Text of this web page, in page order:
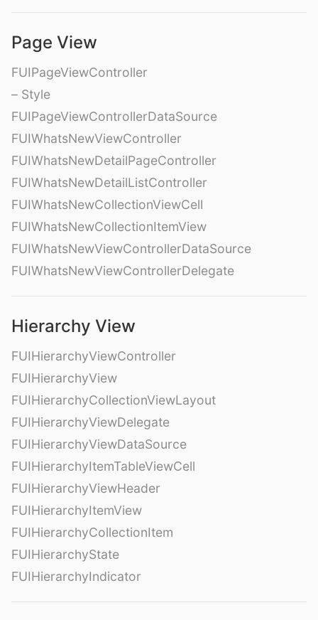
Page View
FUIPageViewController
– Style
FUIPageViewControllerDataSource
FUIWhatsNewViewController
FUIWhatsNewDetailPageController
FUIWhatsNewDetailListController
FUIWhatsNewCollectionViewCell
FUIWhatsNewCollectionItemView
FUIWhatsNewViewControllerDataSource
FUIWhatsNewViewControllerDelegate
Hierarchy View
FUIHierarchyViewController
FUIHierarchyView
FUIHierarchyCollectionViewLayout
FUIHierarchyViewDelegate
FUIHierarchyViewDataSource
FUIHierarchyItemTableViewCell
FUIHierarchyViewHeader
FUIHierarchyItemView
FUIHierarchyCollectionItem
FUIHierarchyState
FUIHierarchyIndicator